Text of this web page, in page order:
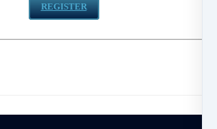
REGISTER